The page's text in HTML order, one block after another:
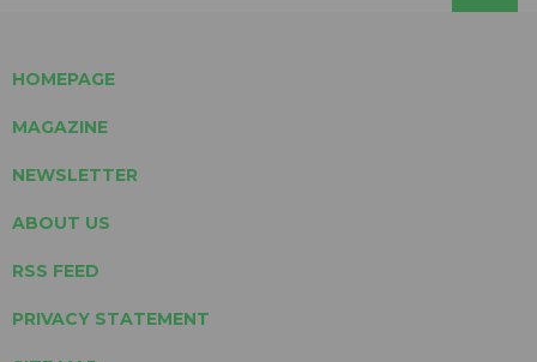
HOMEPAGE
MAGAZINE
NEWSLETTER
ABOUT US
RSS FEED
PRIVACY STATEMENT